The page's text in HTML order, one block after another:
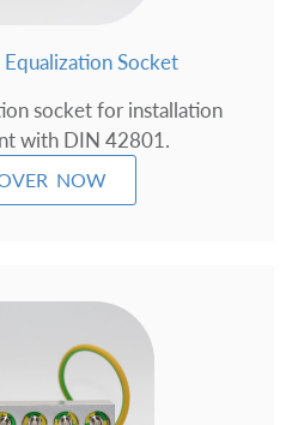
Equalization Socket
socket for installation
with DIN 42801.
NOW